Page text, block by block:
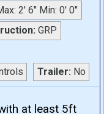
2' 6" Min: 0' 0"
GRP
Trailer: No
at least 5ft